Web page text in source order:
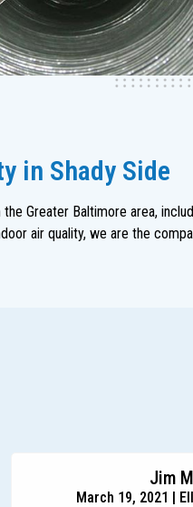
in Shady Side
Greater Baltimore area,
air quality, we are the
Jim
March 19, 2021 |